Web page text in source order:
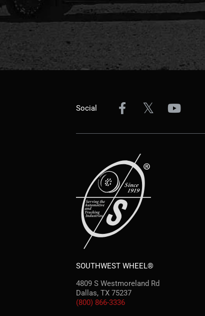
Social
SOUTHWEST WHEEL®
4809 S Westmoreland Rd
Dallas, TX 75237
(800) 866-3336